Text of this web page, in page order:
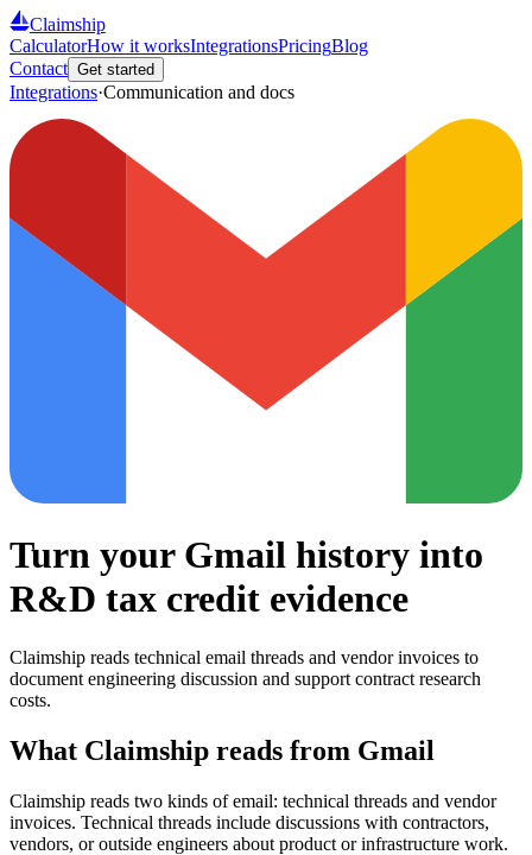
Claimship
CalculatorHow it worksIntegrationsPricingBlog
Contact Get started
Integrations·Communication and docs
Turn your Gmail history into
R&D tax credit evidence
Claimship reads technical email threads and vendor invoices to
document engineering discussion and support contract research
costs.
What Claimship reads from Gmail
Claimship reads two kinds of email: technical threads and vendor
invoices. Technical threads include discussions with contractors,
vendors, or outside engineers about product or infrastructure work.